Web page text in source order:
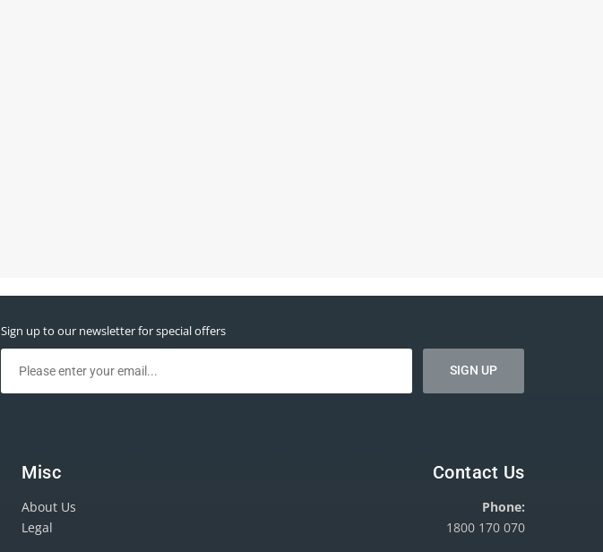
Sign up to our newsletter for special offers
Misc
About Us
Legal
Contact Us
Phone:
1800 170 070